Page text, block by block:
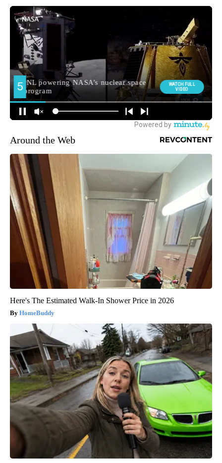
Around the Web
Here's The Estimated Walk-In Shower Price in 2026
HomeBuddy